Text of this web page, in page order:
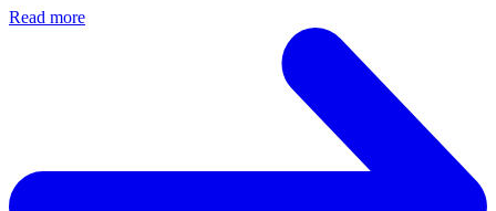
Read more